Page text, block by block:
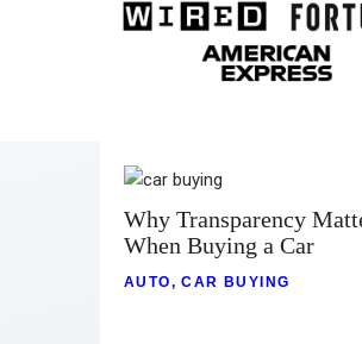
About
Work
Relationships
Lifestyle
Wellness
Why Transparency
When Buying a Car
AUTO,CAR BUYING